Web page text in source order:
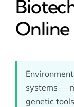
Online
systems —
genetic